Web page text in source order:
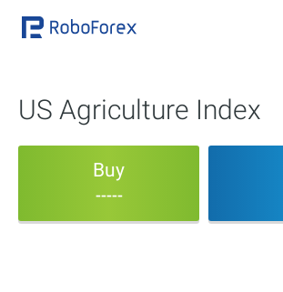
US Agriculture Index
Buy
-----